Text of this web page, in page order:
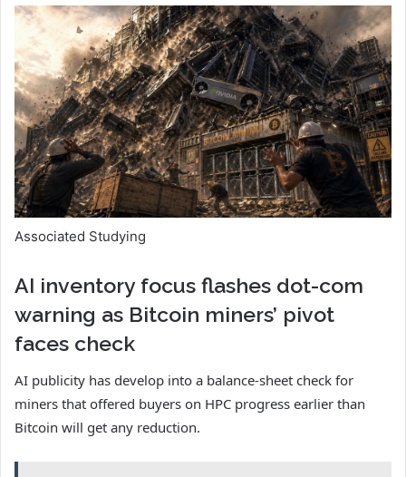
Associated Studying
AI inventory focus flashes dot-com
warning as Bitcoin miners’ pivot
faces check
AI publicity has develop into a balance-sheet check for
miners that offered buyers on HPC progress earlier than
Bitcoin will get any reduction.